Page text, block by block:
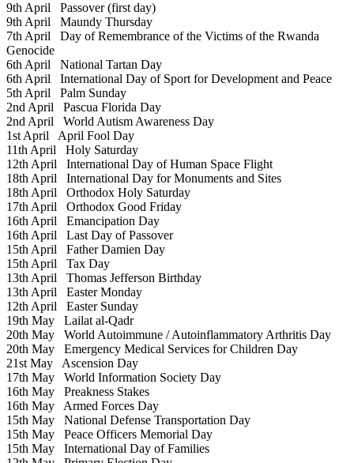
9th April Passover (first day)
9th April Maundy Thursday
7th April Day of Remembrance of the Victims of the Rwanda
Genocide
6th April National Tartan Day
6th April International Day of Sport for Development and Peace
5th April Palm Sunday
2nd April Pascua Florida Day
2nd April World Autism Awareness Day
1st April April Fool Day
11th April Holy Saturday
12th April International Day of Human Space Flight
18th April International Day for Monuments and Sites
18th April Orthodox Holy Saturday
17th April Orthodox Good Friday
16th April Emancipation Day
16th April Last Day of Passover
15th April Father Damien Day
15th April Tax Day
13th April Thomas Jefferson Birthday
13th April Easter Monday
12th April Easter Sunday
19th May Lailat al-Qadr
20th May World Autoimmune / Autoinflammatory Arthritis Day
20th May Emergency Medical Services for Children Day
21st May Ascension Day
17th May World Information Society Day
16th May Preakness Stakes
16th May Armed Forces Day
15th May National Defense Transportation Day
15th May Peace Officers Memorial Day
15th May International Day of Families